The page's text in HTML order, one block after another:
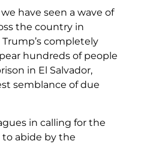
have seen a wave of
the country in
completely
hundreds of people
in El Salvador,
semblance of due
in calling for the
abide by the